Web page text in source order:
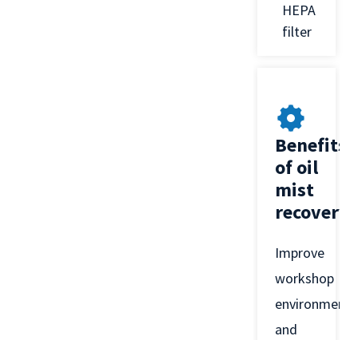
HEPA
filter
Benefits
of oil
mist
recovery
Improve
workshop
environment
and